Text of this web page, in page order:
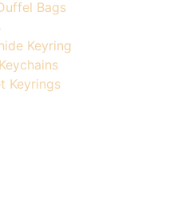
Bags
Keyring
Keyrings